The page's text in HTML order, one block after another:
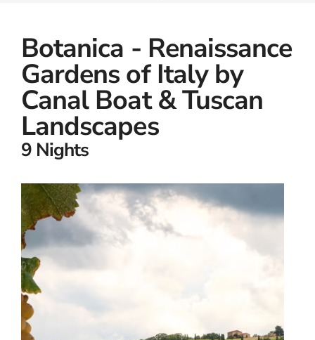
Botanica - Renaissance
Gardens of Italy by
Canal Boat & Tuscan
Landscapes
9 Nights